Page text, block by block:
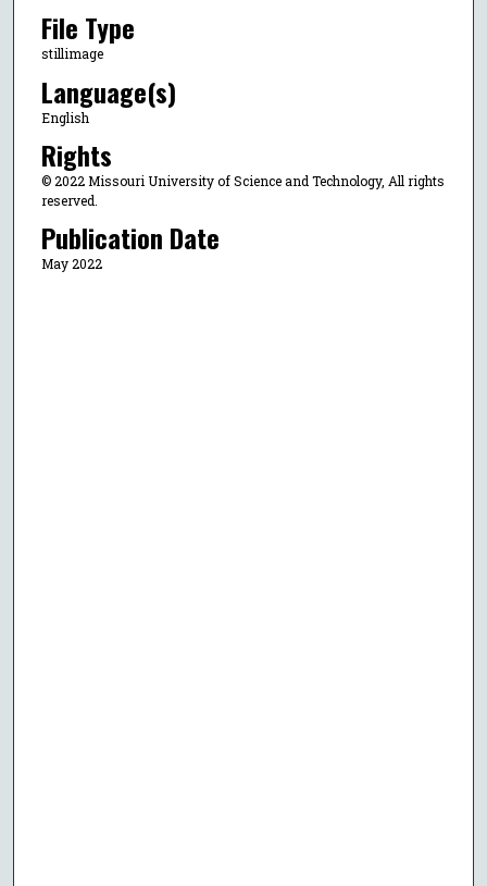
File Type
stillimage
Language(s)
English
Rights
© 2022 Missouri University of Science and Technology, All rights
reserved.
Publication Date
May 2022